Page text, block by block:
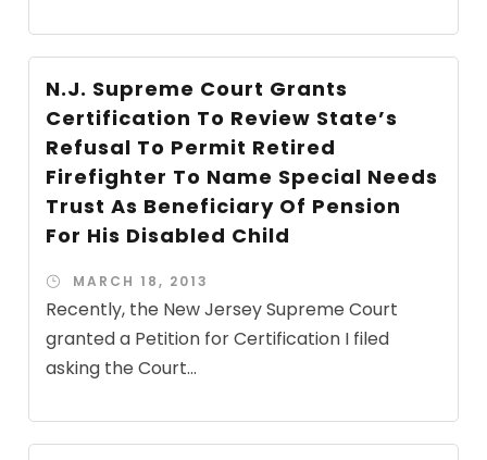
N.J. Supreme Court Grants
Certification To Review State’s
Refusal To Permit Retired
Firefighter To Name Special Needs
Trust As Beneficiary Of Pension
For His Disabled Child
MARCH 18, 2013
Recently, the New Jersey Supreme Court
granted a Petition for Certification I filed
asking the Court...